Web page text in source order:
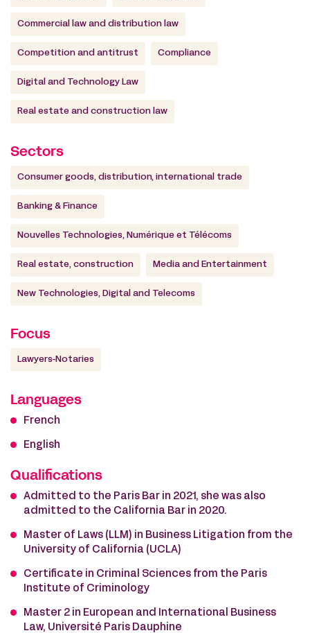
Commercial law and distribution law
Competition and antitrust Compliance
Digital and Technology Law
Real estate and construction law
Sectors
Consumer goods, distribution, international trade
Banking & Finance
Nouvelles Technologies, Numérique et Télécoms
Real estate, construction Media and Entertainment
New Technologies, Digital and Telecoms
Focus
Lawyers-Notaries
Languages
French
English
Qualifications
Admitted to the Paris Bar in 2021, she was also
admitted to the California Bar in 2020.
Master of Laws (LLM) in Business Litigation from the
University of California (UCLA)
Certificate in Criminal Sciences from the Paris
Institute of Criminology
Master 2 in European and International Business
Law, Université Paris Dauphine